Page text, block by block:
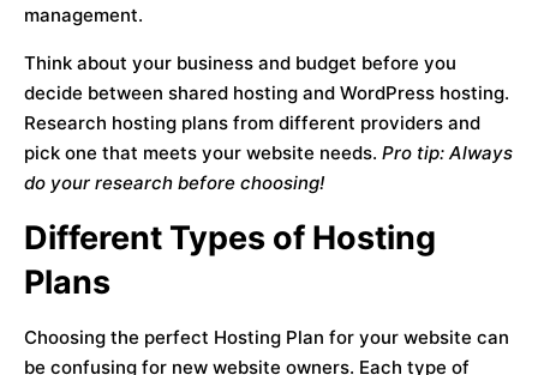
management.
Think about your business and budget before you
decide between shared hosting and WordPress hosting.
Research hosting plans from different providers and
pick one that meets your website needs. Pro tip: Always
do your research before choosing!
Different Types of Hosting
Plans
Choosing the perfect Hosting Plan for your website can
be confusing for new website owners. Each type of